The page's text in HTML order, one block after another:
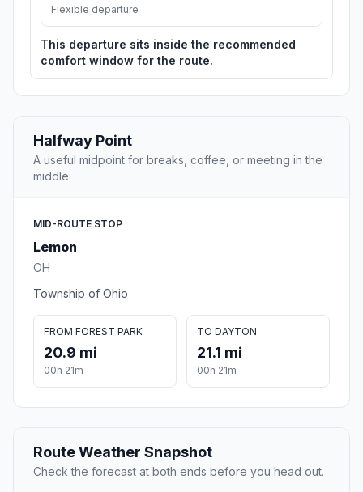
Flexible departure
This departure sits inside the recommended
comfort window for the route.
Halfway Point
A useful midpoint for breaks, coffee, or meeting in the
middle.
MID-ROUTE STOP
Lemon
OH
Township of Ohio
FROM FOREST PARK
20.9 mi
00h 21m
TO DAYTON
21.1 mi
00h 21m
Route Weather Snapshot
Check the forecast at both ends before you head out.